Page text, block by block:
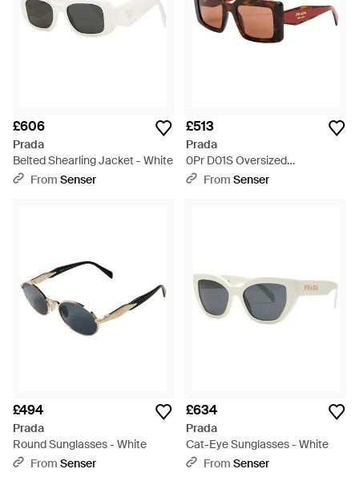
£606
Prada
Belted Shearling Jacket - White
From Senser
£513
Prada
0Pr D01S Oversized
Sunglasses - Multicolour
From Senser
£494
Prada
Round Sunglasses - White
From Senser
£634
Prada
Cat-Eye Sunglasses - White
From Senser